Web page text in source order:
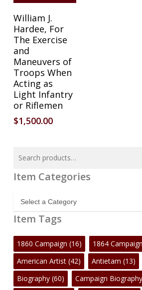
William J.
Hardee, For
The Exercise
and
Maneuvers of
Troops When
Acting as
Light Infantry
or Riflemen
$1,500.00
Search
Item Categories
Item
Categories
Item Tags
1860 Campaign (16) 1864 Campaign
American Artist(42) Antietam (13)
Biography(60) Campaign Biography